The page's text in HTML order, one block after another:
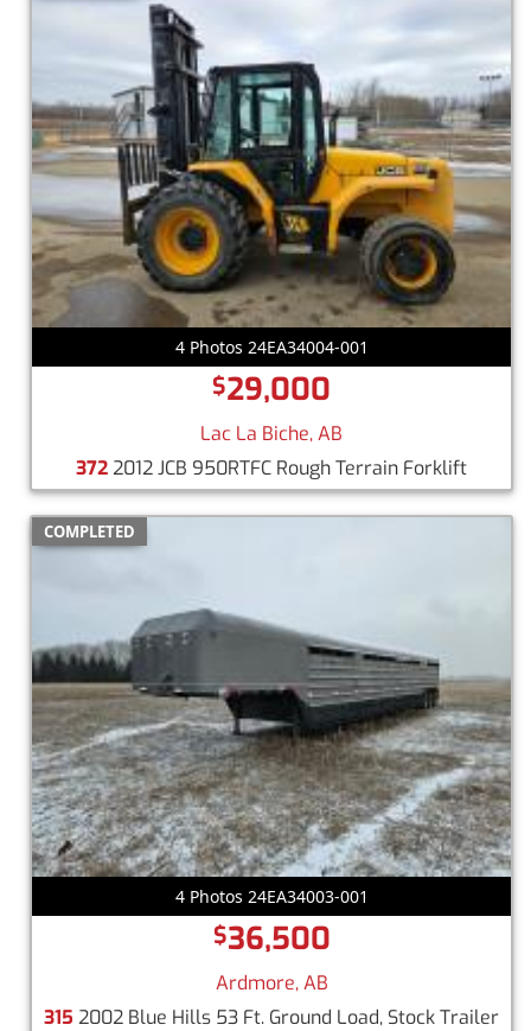
4 Photos 24EA34004-001
$29,000
Lac La Biche, AB
3722012 JCB 950RTFC Rough Terrain Forklift
COMPLETED
4 Photos 24EA34003-001
$36,500
Ardmore, AB
315 2002 Blue Hills 53 Ft. Ground Load, Stock Trailer